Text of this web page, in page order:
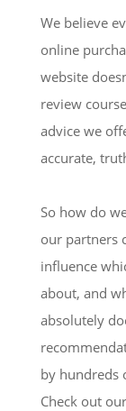
We believe
online
website
review
advice we
accurate,
So how do
our partners
influence
about, and
absolutely
by hundreds
Check out